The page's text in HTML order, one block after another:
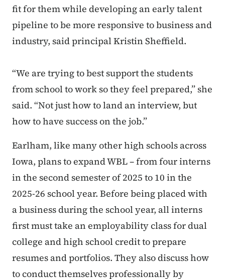
fit for them while developing an early talent
pipeline to be more responsive to business and
industry, said principal Kristin Sheffield.
“We are trying to best support the students
from school to work so they feel prepared,” she
said. “Not just how to land an interview, but
how to have success on the job.”
Earlham, like many other high schools across
Iowa, plans to expand WBL – from four interns
in the second semester of 2025 to 10 in the
2025-26 school year. Before being placed with
a business during the school year, all interns
first must take an employability class for dual
college and high school credit to prepare
resumes and portfolios. They also discuss how
to conduct themselves professionally by